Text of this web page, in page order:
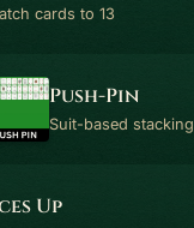
cards to 13
Push-Pin
Suit-based stacking
Up